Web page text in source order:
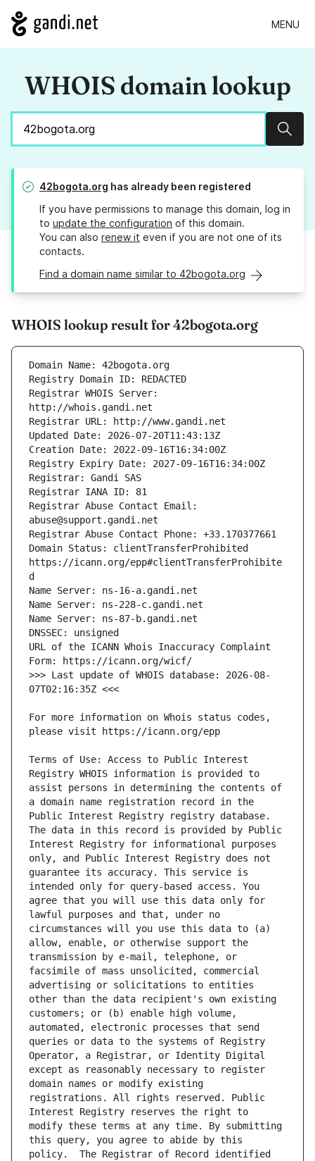
MENU
WHOIS domain lookup
42bogota.org has already been registered
If you have permissions to manage this domain, log in
to update the configuration of this domain.
You can also renew it even if you are not one of its
contacts.
Find a domain name similar to 42bogota.org
WHOIS lookup result for 42bogota.org
Registrar WHOIS Server:
Registrar Abuse Contact Email:
Domain Status: clientTransferProhibited
https://icann.org/epp#clientTransferProhibite
URL of the ICANN Whois Inaccuracy Complaint
>>> Last update of WHOIS database: 2026-08-
For more information on Whois status codes,
Terms of Use: Access to Public Interest
Registry WHOIS information is provided to
assist persons in determining the contents of
a domain name registration record in the
Public Interest Registry registry database.
The data in this record is provided by Public
Interest Registry for informational purposes
only, and Public Interest Registry does not
guarantee its accuracy. This service is
intended only for query-based access. You
agree that you will use this data only for
lawful purposes and that, under no
circumstances will you use this data to (a)
allow, enable, or otherwise support the
transmission by e-mail, telephone, or
facsimile of mass unsolicited, commercial
advertising or solicitations to entities
other than the data recipient's own existing
customers; or (b) enable high volume,
automated, electronic processes that send
queries or data to the systems of Registry
Operator, a Registrar, or Identity Digital
except as reasonably necessary to register
domain names or modify existing
registrations. All rights reserved. Public
Interest Registry reserves the right to
modify these terms at any time. By submitting
this query, you agree to abide by this
policy.  The Registrar of Record identified